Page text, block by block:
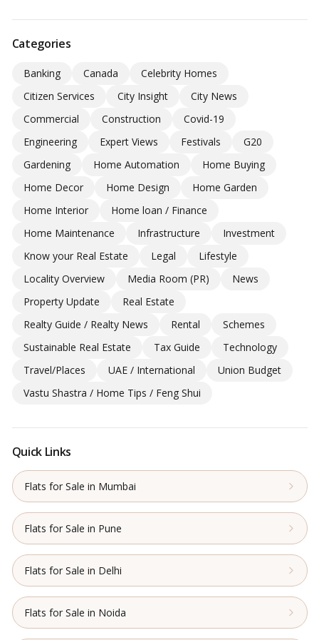
Categories
Banking Canada
Celebrity Homes
Citizen Services
City Insight
City News
Commercial
Construction
Covid-19
Engineering
Expert Views Festivals
G20
Gardening
Home Automation
Home Buying
Home Decor
Home Design
Home Garden
Home Interior
Home loan / Finance
Home Maintenance
Infrastructure
Investment
Know your Real Estate
Legal
Lifestyle
Locality Overview
Media Room (PR)
News
Property Update
Real Estate
Realty Guide / Realty News
Rental
Schemes
Sustainable Real Estate
Tax Guide
Technology
Travel/Places
UAE / International
Union Budget
Vastu Shastra / Home Tips / Feng Shui
Quick Links
Flats for Sale in Mumbai
Flats for Sale in Pune
Flats for Sale in Delhi
Flats for Sale in Noida